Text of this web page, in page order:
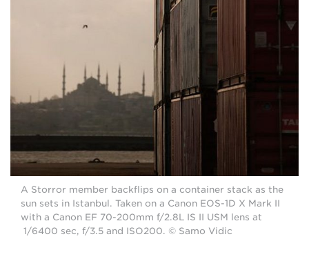
A Storror member backflips on a container stack as the
sun sets in Istanbul. Taken on a Canon EOS-1D X Mark II
with a Canon EF 70-200mm f/2.8L IS II USM lens at
1/6400 sec, f/3.5 and ISO200. © Samo Vidic